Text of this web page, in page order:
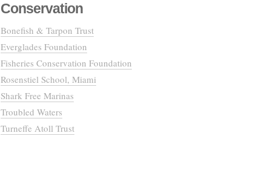
Conservation
Bonefish & Tarpon Trust
Everglades Foundation
Fisheries Conservation Foundation
Rosenstiel School, Miami
Shark Free Marinas
Troubled Waters
Turneffe Atoll Trust